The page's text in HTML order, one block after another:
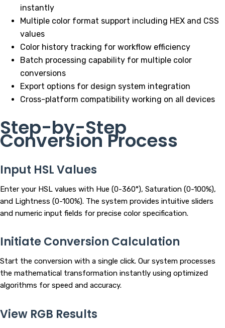
instantly
Multiple color format support including HEX and CSS
values
Color history tracking for workflow efficiency
Batch processing capability for multiple color
conversions
Export options for design system integration
Cross-platform compatibility working on all devices
Step-by-Step
Conversion Process
Input HSL Values
Enter your HSL values with Hue (0-360°), Saturation (0-100%),
and Lightness (0-100%). The system provides intuitive sliders
and numeric input fields for precise color specification.
Initiate Conversion Calculation
Start the conversion with a single click. Our system processes
the mathematical transformation instantly using optimized
algorithms for speed and accuracy.
View RGB Results